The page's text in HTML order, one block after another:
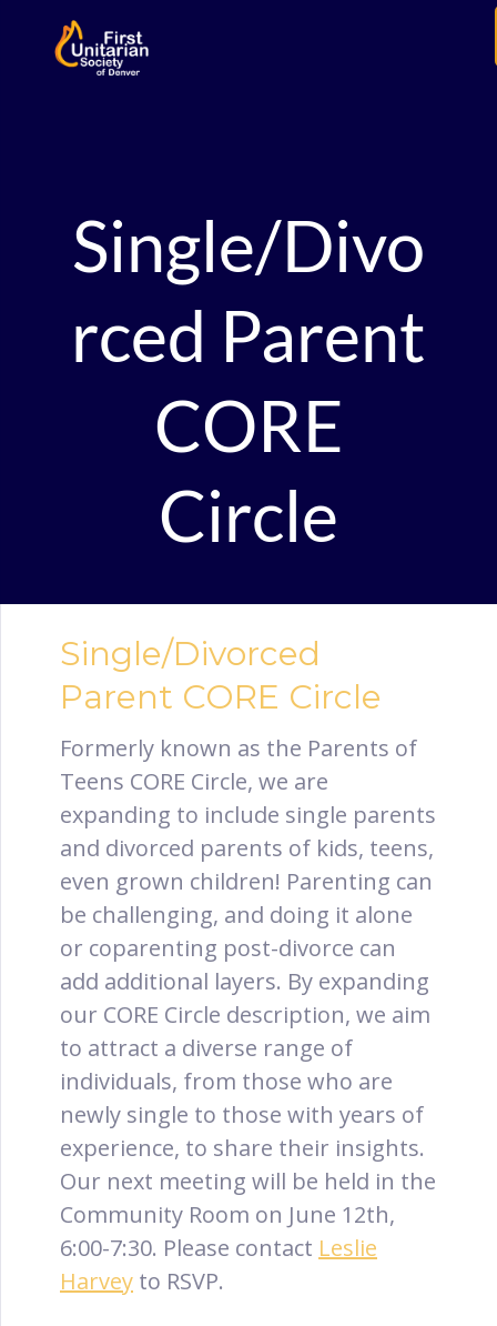
Single/Divo
rced Parent
CORE
Circle
Single/Divorced
Parent CORE Circle
Formerly known as the Parents of
Teens CORE Circle, we are
expanding to include single parents
and divorced parents of kids, teens,
even grown children! Parenting can
be challenging, and doing it alone
or coparenting post-divorce can
add additional layers. By expanding
our CORE Circle description, we aim
to attract a diverse range of
individuals, from those who are
newly single to those with years of
experience, to share their insights.
Our next meeting will be held in the
Community Room on June 12th,
6:00-7:30. Please contact Leslie
Harvey to RSVP.